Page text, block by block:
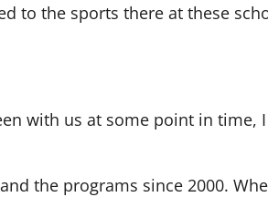
the sports there at these
with us at some point in
the programs since 2000.